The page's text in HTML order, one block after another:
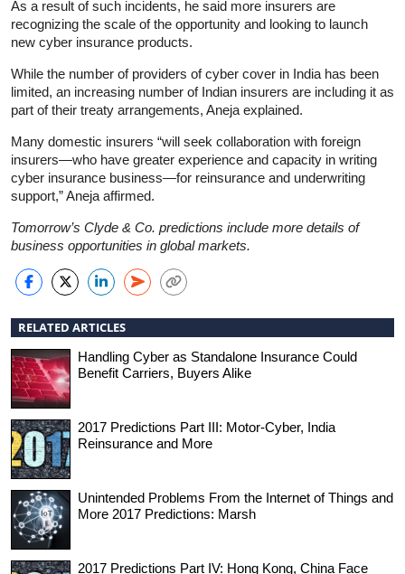
As a result of such incidents, he said more insurers are
recognizing the scale of the opportunity and looking to launch
new cyber insurance products.
While the number of providers of cyber cover in India has been
limited, an increasing number of Indian insurers are including it as
part of their treaty arrangements, Aneja explained.
Many domestic insurers “will seek collaboration with foreign
insurers—who have greater experience and capacity in writing
cyber insurance business—for reinsurance and underwriting
support,” Aneja affirmed.
Tomorrow’s Clyde & Co. predictions include more details of
business opportunities in global markets.
RELATED ARTICLES
Handling Cyber as Standalone Insurance Could
Benefit Carriers, Buyers Alike
2017 Predictions Part III: Motor-Cyber, India
Reinsurance and More
Unintended Problems From the Internet of Things and
More 2017 Predictions: Marsh
2017 Predictions Part IV: Hong Kong, China Face